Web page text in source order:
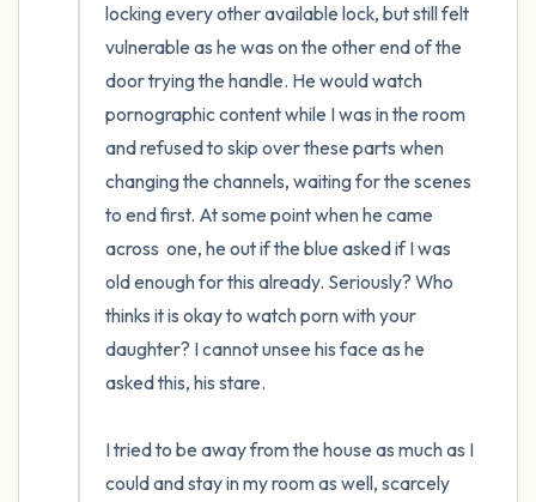
locking every other available lock, but still felt
vulnerable as he was on the other end of the
door trying the handle. He would watch
pornographic content while I was in the room
and refused to skip over these parts when
changing the channels, waiting for the scenes
to end first. At some point when he came
across  one, he out if the blue asked if I was
old enough for this already. Seriously? Who
thinks it is okay to watch porn with your
daughter? I cannot unsee his face as he
asked this, his stare.
I tried to be away from the house as much as I
could and stay in my room as well, scarcely